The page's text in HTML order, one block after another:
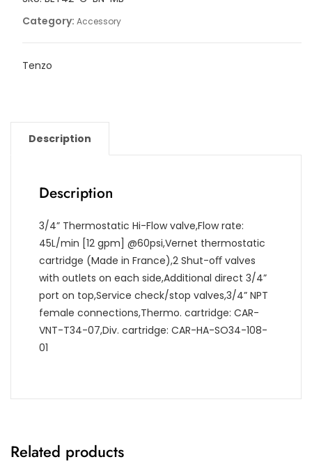
Category: Accessory
Tenzo
Description
Description
3/4” Thermostatic Hi-Flow valve,Flow rate:
45L/min [12 gpm] @60psi,Vernet thermostatic
cartridge (Made in France),2 Shut-oﬀ valves
with outlets on each side,Additional direct 3/4”
port on top,Service check/stop valves,3/4” NPT
female connections,Thermo. cartridge: CAR-
VNT-T34-07,Div. cartridge: CAR-HA-SO34-108-
01
Related products